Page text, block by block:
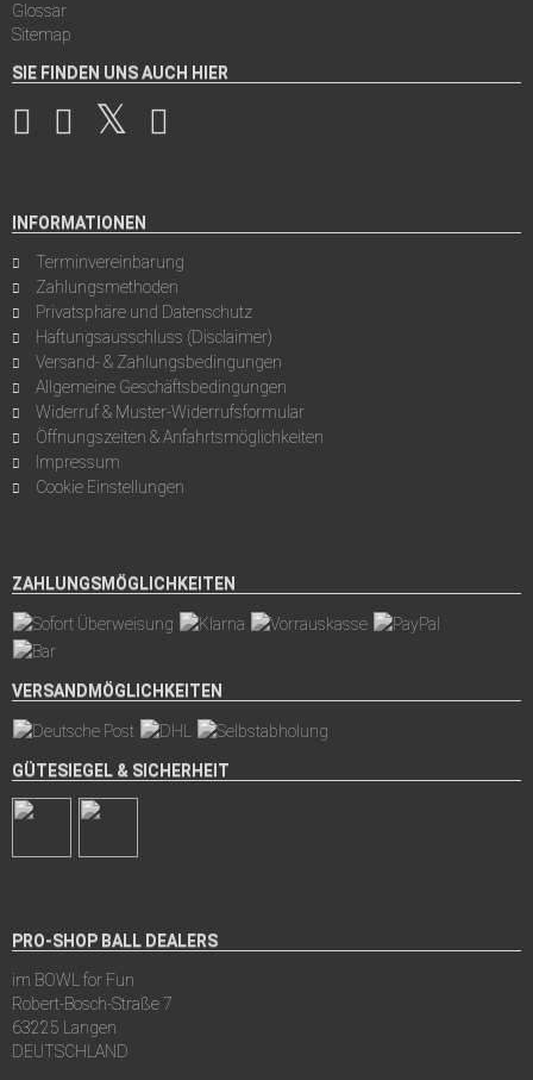
Glossar
Sitemap
SIE FINDEN UNS AUCH HIER
INFORMATIONEN
Terminvereinbarung
Zahlungsmethoden
Privatsphäre und Datenschutz
Haftungsausschluss (Disclaimer)
Versand- & Zahlungsbedingungen
Allgemeine Geschäftsbedingungen
Widerruf & Muster-Widerrufsformular
Öffnungszeiten & Anfahrtsmöglichkeiten
Impressum
Cookie Einstellungen
ZAHLUNGSMÖGLICHKEITEN
VERSANDMÖGLICHKEITEN
GÜTESIEGEL & SICHERHEIT
PRO-SHOP BALL DEALERS
im BOWL for Fun
Robert-Bosch-Straße 7
63225 Langen
DEUTSCHLAND